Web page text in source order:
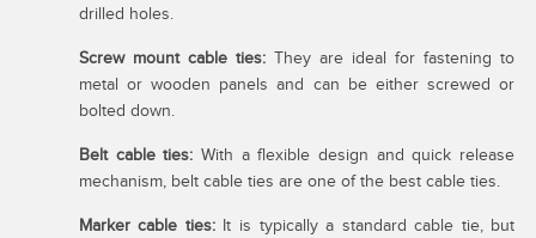
drilled holes.
Screw mount cable ties:They are ideal for fastening to
metal or wooden panels and can be either screwed or
bolted down.
Belt cable ties: With a flexible design and quick release
mechanism, belt cable ties are one of the best cable ties.
Marker cable ties:It is typically a standard cable tie, but